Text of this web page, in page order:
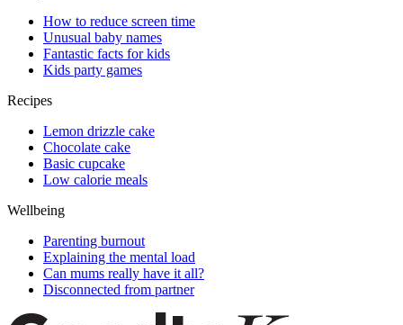
How to reduce screen time
Unusual baby names
Fantastic facts for kids
Kids party games
Recipes
Lemon drizzle cake
Chocolate cake
Basic cupcake
Low calorie meals
Wellbeing
Parenting burnout
Explaining the mental load
Can mums really have it all?
Disconnected from partner